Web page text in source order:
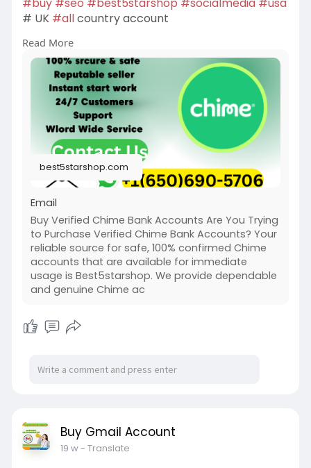
#buy #seo #best5starshop #socialmedia #usa
# UK #allcountry account
https://best5starshop.com/prod....uct/buy-
verified-chi
Read More
best5starshop.com
Email
Buy Verified Chime Bank Accounts Are You Trying
to Purchase Verified Chime Bank Accounts? Your
reliable source for safe, 100% confirmed Chime
accounts that are available for immediate
usage is Best5starshop. We provide dependable
and genuine Chime ac
Buy Gmail Account
19 w- Translate